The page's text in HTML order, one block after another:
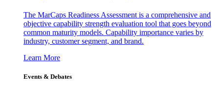
The MarCaps Readiness Assessment is a comprehensive and
objective capability strength evaluation tool that goes beyond
common maturity models. Capability importance varies by
industry, customer segment, and brand.
Learn More
Events & Debates